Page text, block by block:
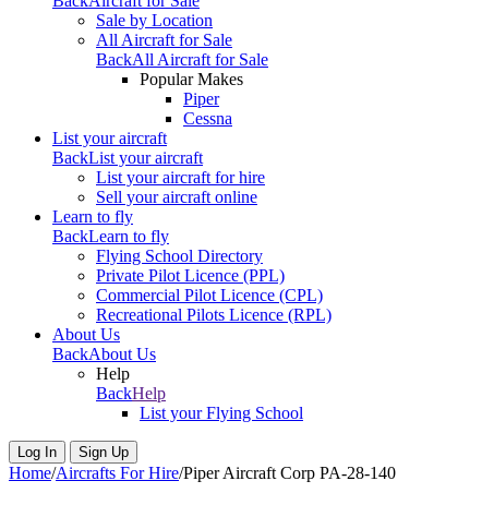
Sale by Location
All Aircraft for Sale
BackAll Aircraft for Sale
Popular Makes
Piper
Cessna
List your aircraft
BackList your aircraft
List your aircraft for hire
Sell your aircraft online
Learn to fly
BackLearn to fly
Flying School Directory
Private Pilot Licence (PPL)
Commercial Pilot Licence (CPL)
Recreational Pilots Licence (RPL)
About Us
BackAbout Us
Help
BackHelp
List your Flying School
Log In Sign Up
Home/Aircrafts For Hire/Piper Aircraft Corp PA-28-140